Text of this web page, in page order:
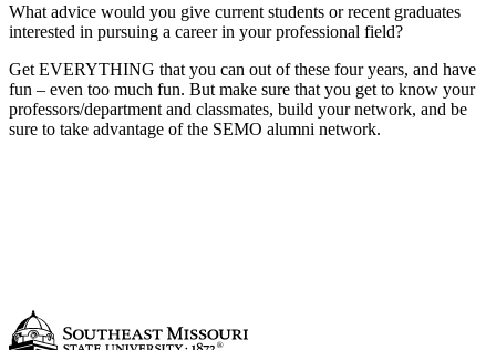
What advice would you give current students or recent graduates
interested in pursuing a career in your professional field?
Get EVERYTHING that you can out of these four years, and have
fun – even too much fun. But make sure that you get to know your
professors/department and classmates, build your network, and be
sure to take advantage of the SEMO alumni network.